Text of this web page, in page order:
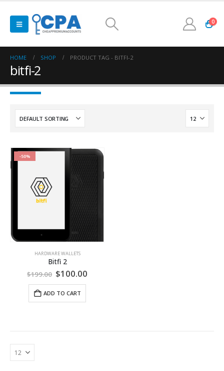
0
HOME SHOP PRODUCT TAG - BITFI-2
bitfi-2
-50%
HARDWARE WALLETS
Bitfi 2
$199.00 Original
price
was:
$199.00.
$100.00Current
ADD TO CART